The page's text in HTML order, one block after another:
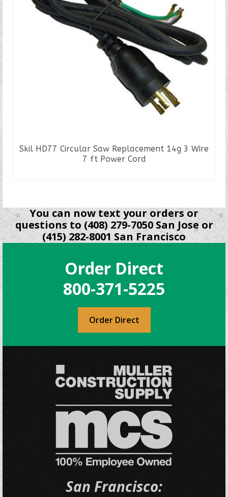
Skil HD77 Circular Saw Replacement 14g 3 Wire
7 ft Power Cord
You can now text your orders or
questions to (408) 279-7050 San Jose or
(415) 282-8001 San Francisco
Order Direct
800-371-5225
Order Direct
San Francisco: